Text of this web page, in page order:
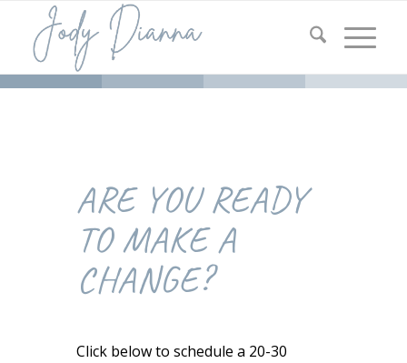
ARE YOU READY
TO MAKE A
CHANGE?
Click below to schedule a 20-30